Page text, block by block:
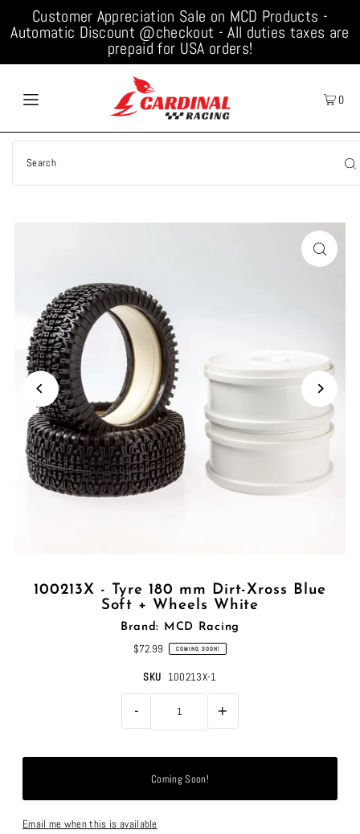
Customer Appreciation Sale on MCD Products -
Automatic Discount @checkout - All duties taxes are
prepaid for USA orders!
0
100213X - Tyre 180 mm Dirt-Xross Blue
Soft + Wheels White
Brand: MCD Racing
$72.99 COMING SOON!
SKU 100213X-1
- +
Email me when this is available